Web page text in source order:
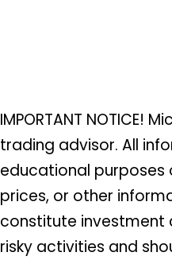
IMPORTANT
trading advisor. All
educational purposes
prices, or other
constitute investment
risky activities and